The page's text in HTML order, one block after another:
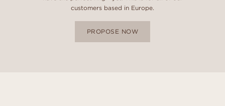
customers based in Europe.
PROPOSE NOW